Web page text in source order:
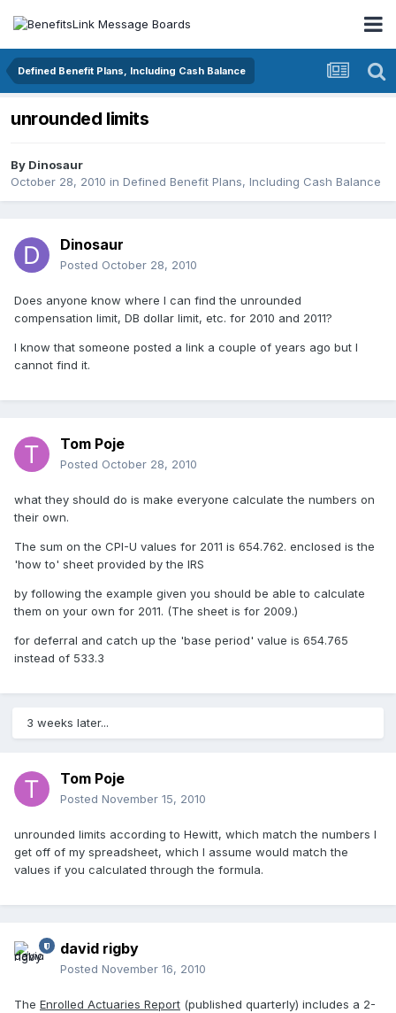
Defined Benefit Plans, Including Cash Balance
unrounded limits
By Dinosaur
October 28, 2010 in Defined Benefit Plans, Including Cash Balance
Dinosaur
Posted October 28, 2010
Does anyone know where I can find the unrounded
compensation limit, DB dollar limit, etc. for 2010 and 2011?
I know that someone posted a link a couple of years ago but I
cannot find it.
Tom Poje
Posted October 28, 2010
what they should do is make everyone calculate the numbers on
their own.
The sum on the CPI-U values for 2011 is 654.762. enclosed is the
'how to' sheet provided by the IRS
by following the example given you should be able to calculate
them on your own for 2011. (The sheet is for 2009.)
for deferral and catch up the 'base period' value is 654.765
instead of 533.3
3 weeks later...
Tom Poje
Posted November 15, 2010
unrounded limits according to Hewitt, which match the numbers I
get off of my spreadsheet, which I assume would match the
values if you calculated through the formula.
david rigby
Posted November 16, 2010
The Enrolled Actuaries Report (published quarterly) includes a 2-